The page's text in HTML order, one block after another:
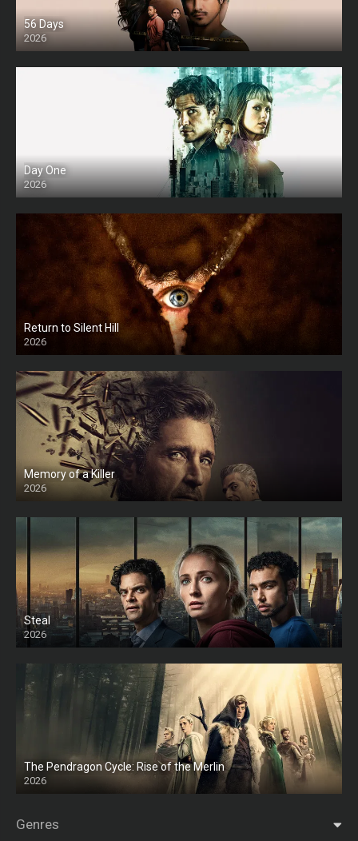
56 Days
2026
Day One
2026
Return to Silent Hill
2026
HD
Memory of a Killer
2026
Steal
2026
The Pendragon Cycle: Rise of the Merlin
2026
Genres